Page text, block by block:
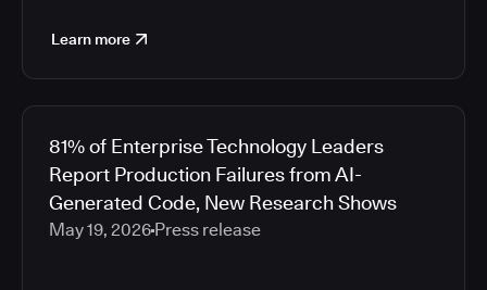
Learn more
81% of Enterprise Technology Leaders
Report Production Failures from AI-
Generated Code, New Research Shows
May 19, 2026 Press release